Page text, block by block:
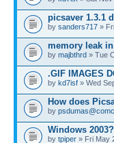
picsaver 1.3.1
by sanders717 »
memory leak
by majbthrd » Tue
.GIF IMAGES
by kd7isf » Wed
How does
by
Windows
by tpiper » Fri May